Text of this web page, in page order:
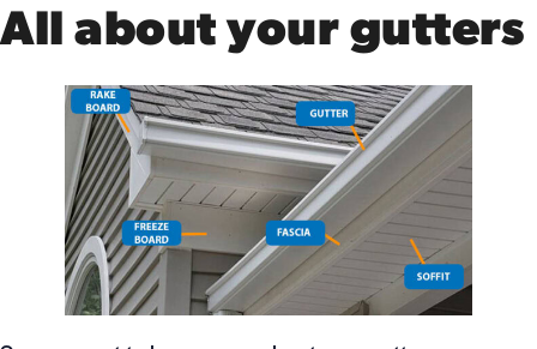
All about your gutters